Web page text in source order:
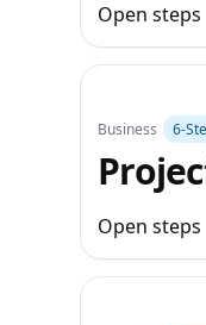
Open steps
Business
Open steps